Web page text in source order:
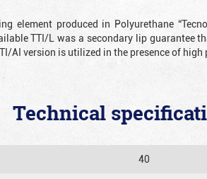
element produced in Polyurethane
TTI/L was a secondary lip guarantee
AI version is utilized in the presence of
Technical
40